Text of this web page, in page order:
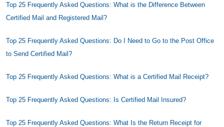
Top 25 Frequently Asked Questions: What is the Difference Between
Certified Mail and Registered Mail?
Top 25 Frequently Asked Questions: Do I Need to Go to the Post Office
to Send Certified Mail?
Top 25 Frequently Asked Questions: What is a Certified Mail Receipt?
Top 25 Frequently Asked Questions: Is Certified Mail Insured?
Top 25 Frequently Asked Questions: What Is the Return Receipt for